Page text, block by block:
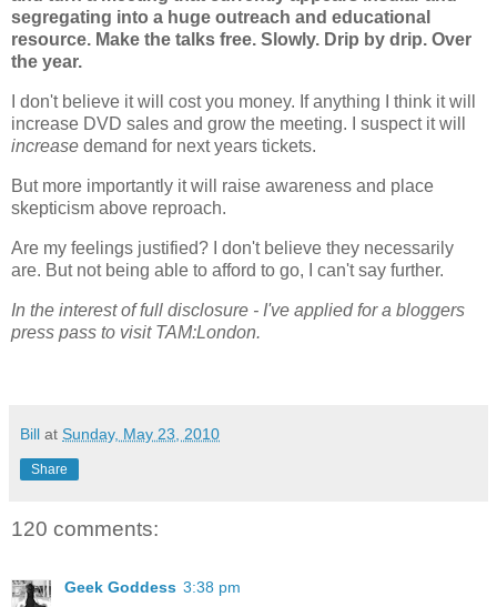
segregating into a huge outreach and educational
resource. Make the talks free. Slowly. Drip by drip. Over
the year.
I don't believe it will cost you money. If anything I think it will
increase DVD sales and grow the meeting. I suspect it will
increase demand for next years tickets.
But more importantly it will raise awareness and place
skepticism above reproach.
Are my feelings justified? I don't believe they necessarily
are. But not being able to afford to go, I can't say further.
In the interest of full disclosure - I've applied for a bloggers
press pass to visit TAM:London.
Bill at Sunday, May 23, 2010
Share
120 comments:
Geek Goddess 3:38 pm